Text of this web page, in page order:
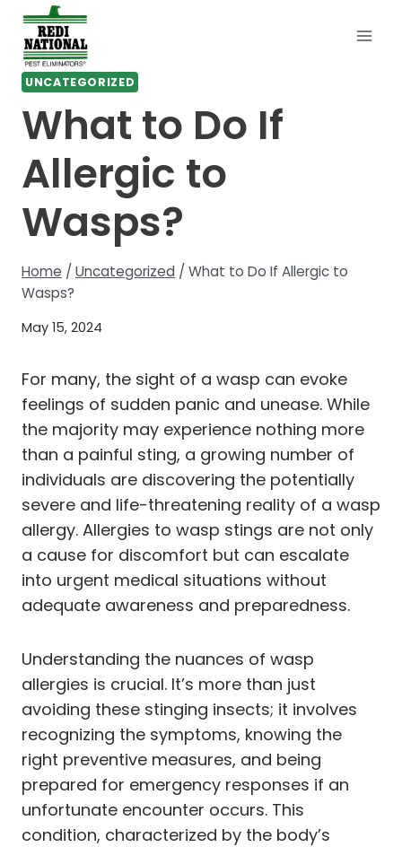
Skip
content
UNCATEGORIZED
What to Do If
Allergic to
Wasps?
Home / Uncategorized / What to Do If Allergic to
Wasps?
May 15, 2024
For many, the sight of a wasp can evoke
feelings of sudden panic and unease. While
the majority may experience nothing more
than a painful sting, a growing number of
individuals are discovering the potentially
severe and life-threatening reality of a wasp
allergy. Allergies to wasp stings are not only
a cause for discomfort but can escalate
into urgent medical situations without
adequate awareness and preparedness.
Understanding the nuances of wasp
allergies is crucial. It’s more than just
avoiding these stinging insects; it involves
recognizing the symptoms, knowing the
right preventive measures, and being
prepared for emergency responses if an
unfortunate encounter occurs. This
condition, characterized by the body’s